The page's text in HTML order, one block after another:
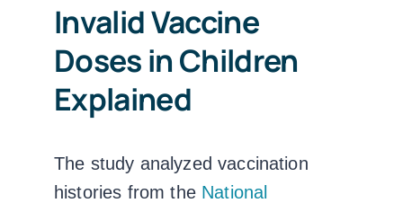
Invalid Vaccine
Doses in Children
Explained
The study analyzed vaccination
histories from the National